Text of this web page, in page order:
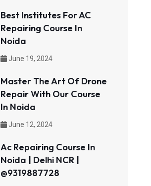
Best Institutes For AC
Repairing Course In
Noida
June 19, 2024
Master The Art Of Drone
Repair With Our Course
In Noida
June 12, 2024
Ac Repairing Course In
Noida | Delhi NCR |
@9319887728